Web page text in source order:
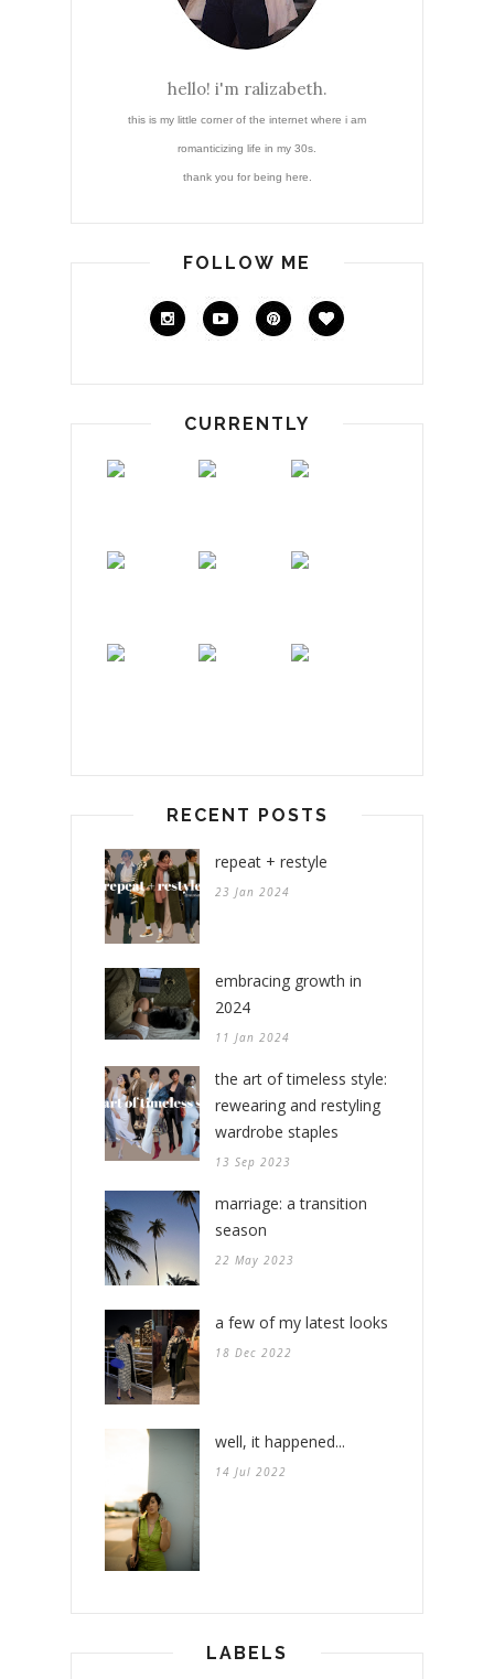
hello! i'm ralizabeth.
this is my little corner of the internet where i am
romanticizing life in my 30s.
thank you for being here.
FOLLOW ME
CURRENTLY
RECENT POSTS
repeat + restyle
23 Jan 2024
embracing growth in
2024
11 Jan 2024
the art of timeless style:
rewearing and restyling
wardrobe staples
13 Sep 2023
marriage: a transition
season
22 May 2023
a few of my latest looks
18 Dec 2022
well, it happened...
14 Jul 2022
LABELS